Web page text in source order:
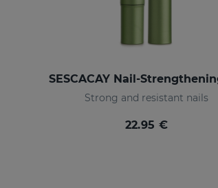
Strong and resistant nails
22.95 €